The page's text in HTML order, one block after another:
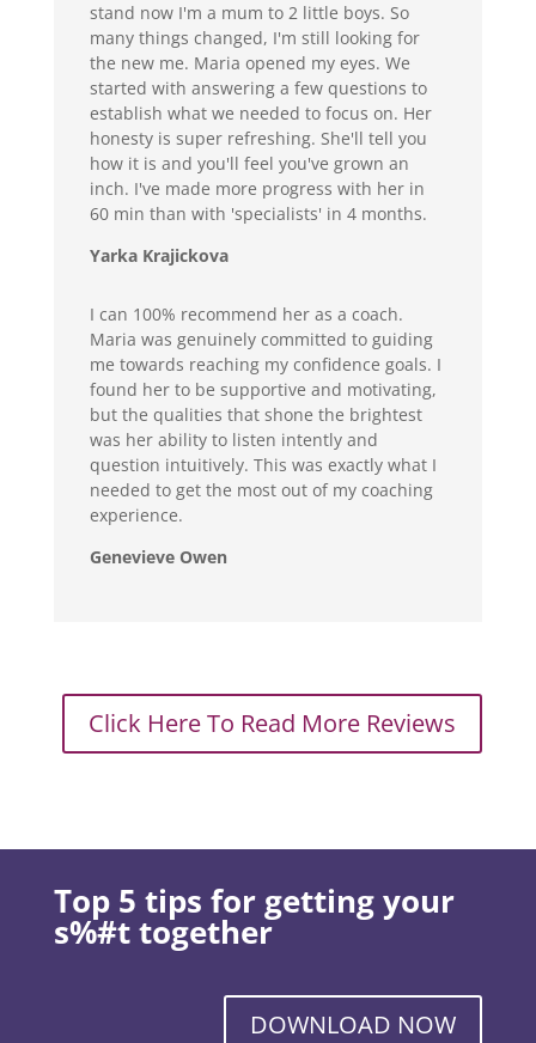
stand now I'm a mum to 2 little boys. So
many things changed, I'm still looking for
the new me. Maria opened my eyes. We
started with answering a few questions to
establish what we needed to focus on. Her
honesty is super refreshing. She'll tell you
how it is and you'll feel you've grown an
inch. I've made more progress with her in
60 min than with 'specialists' in 4 months.
Yarka Krajickova
I can 100% recommend her as a coach.
Maria was genuinely committed to guiding
me towards reaching my confidence goals. I
found her to be supportive and motivating,
but the qualities that shone the brightest
was her ability to listen intently and
question intuitively. This was exactly what I
needed to get the most out of my coaching
experience.
Genevieve Owen
Click Here To Read More Reviews
Top 5 tips for getting your
s%#t together
DOWNLOAD NOW